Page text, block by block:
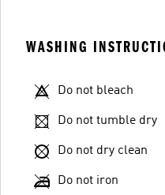
WASHING
Do not bleach
Do not tumble dry
Do not dry clean
Do not iron